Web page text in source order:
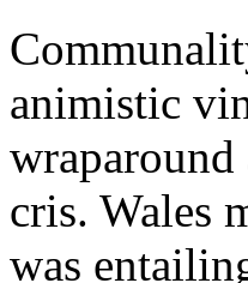
animistic
cris. Wales
was